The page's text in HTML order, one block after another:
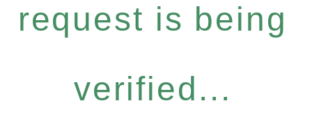
request is being
verified...